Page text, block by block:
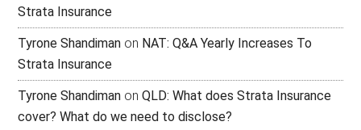
Strata Insurance
Tyrone Shandiman on NAT: Q&A Yearly Increases To
Strata Insurance
Tyrone Shandiman onQLD: What does Strata Insurance
cover? What do we need to disclose?